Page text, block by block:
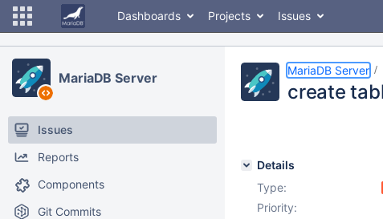
Dashboards Projects Issues
MariaDB Server
Issues
Reports
Components
Git Commits
MariaDB Server
create
Details
Type:
Priority: